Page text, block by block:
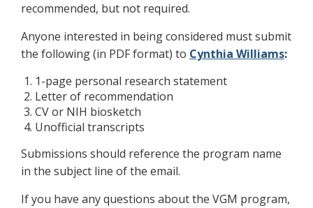
recommended, but not required.
Anyone interested in being considered must submit
the following (in PDF format) to Cynthia Williams:
1-page personal research statement
Letter of recommendation
CV or NIH biosketch
Unofficial transcripts
Submissions should reference the program name
in the subject line of the email.
If you have any questions about the VGM program,